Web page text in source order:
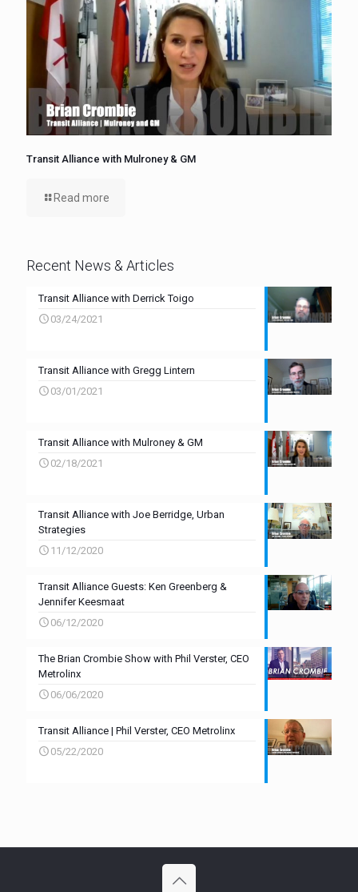
Transit Alliance with Mulroney & GM
Read more
Recent News & Articles
Transit Alliance with Derrick Toigo
03/24/2021
Transit Alliance with Gregg Lintern
03/01/2021
Transit Alliance with Mulroney & GM
02/18/2021
Transit Alliance with Joe Berridge, Urban
Strategies
11/12/2020
Transit Alliance Guests: Ken Greenberg &
Jennifer Keesmaat
06/12/2020
The Brian Crombie Show with Phil Verster, CEO
Metrolinx
06/06/2020
Transit Alliance | Phil Verster, CEO Metrolinx
05/22/2020